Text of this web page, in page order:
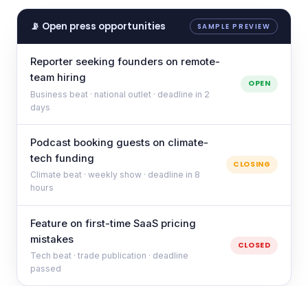
📡 Open press opportunities SAMPLE PREVIEW
Reporter seeking founders on remote-
team hiring
Business beat · national outlet · deadline in 2
days
OPEN
Podcast booking guests on climate-
tech funding
Climate beat · weekly show · deadline in 8
hours
CLOSING
Feature on first-time SaaS pricing
mistakes
Tech beat · trade publication · deadline
passed
CLOSED